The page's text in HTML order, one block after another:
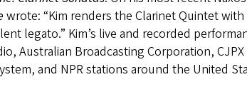
wrote: “Kim renders the Clarinet Quintet
legato.” Kim’s live and recorded
Australian Broadcasting Corporation,
and NPR stations around the United